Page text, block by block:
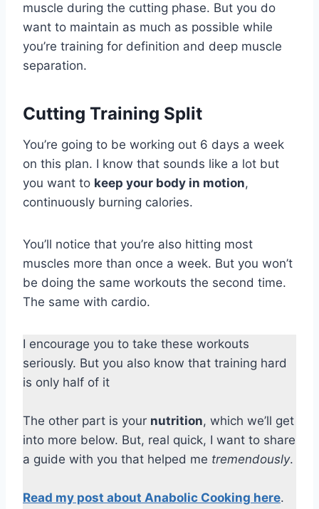
muscle during the cutting phase. But you do
want to maintain as much as possible while
you’re training for definition and deep muscle
separation.
Cutting Training Split
You’re going to be working out 6 days a week
on this plan. I know that sounds like a lot but
you want to keep your body in motion,
continuously burning calories.
You’ll notice that you’re also hitting most
muscles more than once a week. But you won’t
be doing the same workouts the second time.
The same with cardio.
I encourage you to take these workouts
seriously. But you also know that training hard
is only half of it
The other part is your nutrition, which we’ll get
into more below. But, real quick, I want to share
a guide with you that helped me tremendously.
Read my post about Anabolic Cooking here.